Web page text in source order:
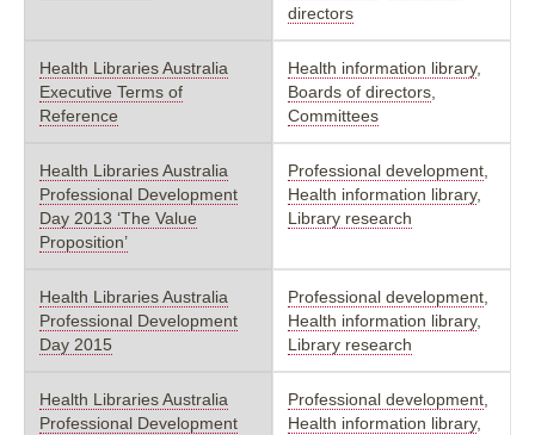
directors
Health Libraries Australia
Executive Terms of
Reference
Health information library,
Boards of directors
Committees
Health Libraries Australia
Professional Development
Day 2013 ‘The Value
Proposition’
Professional development
Health information library,
Library research
Health Libraries Australia
Professional Development
Day 2015
Professional development
Health information library,
Library research
Health Libraries Australia
Professional Development
Professional development
Health information library,